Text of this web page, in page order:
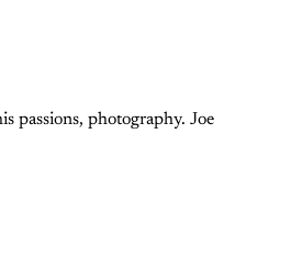
passions, photography. Joe